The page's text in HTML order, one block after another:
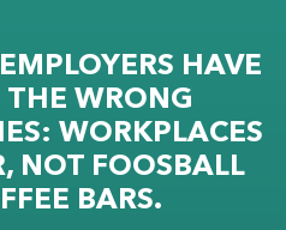
HAVE
THE WRONG
WORKPLACES
NOT FOOSBALL
BARS.